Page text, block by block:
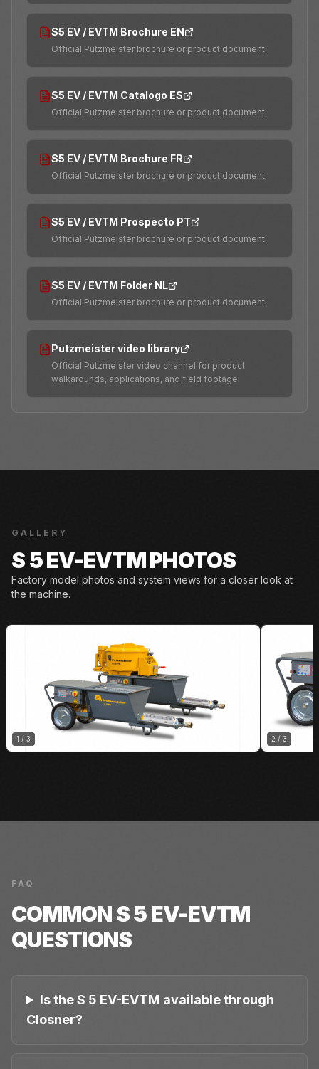
S5 EV / EVTM Brochure EN
Official Putzmeister brochure or product document.
S5 EV / EVTM Catalogo ES
Official Putzmeister brochure or product document.
S5 EV / EVTM Brochure FR
Official Putzmeister brochure or product document.
S5 EV / EVTM Prospecto PT
Official Putzmeister brochure or product document.
S5 EV / EVTM Folder NL
Official Putzmeister brochure or product document.
Putzmeister video library
Official Putzmeister video channel for product
walkarounds, applications, and field footage.
GALLERY
S 5 EV-EVTM PHOTOS
Factory model photos and system views for a closer look at
the machine.
1 / 3 2 / 3
FAQ
COMMONS 5 EV-EVTM
QUESTIONS
Is the S 5 EV-EVTM available through
Closner?